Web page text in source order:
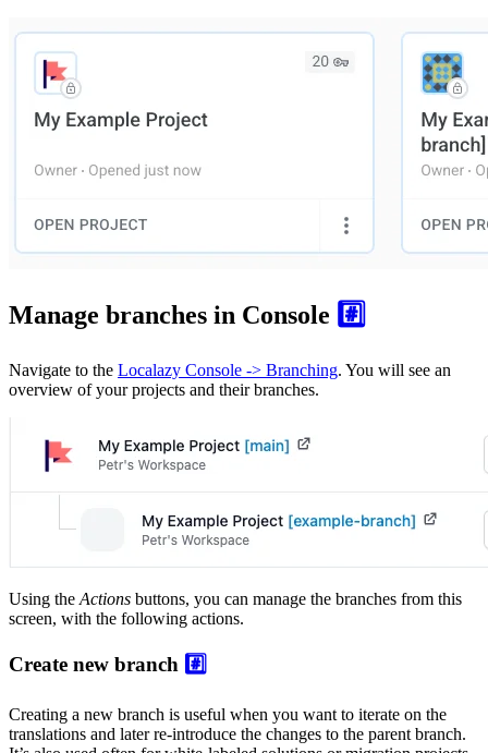
Manage branches in Console #️⃣
Navigate to the Localazy Console -> Branching. You will see an
overview of your projects and their branches.
Using theActions buttons, you can manage the branches from this
screen, with the following actions.
Create new branch #️⃣
Creating a new branch is useful when you want to iterate on the
translations and later re-introduce the changes to the parent branch.